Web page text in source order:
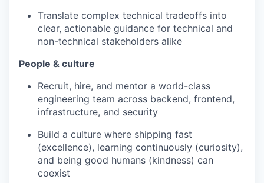
Translate complex technical tradeoffs into
clear, actionable guidance for technical and
non-technical stakeholders alike
People & culture
Recruit, hire, and mentor a world-class
engineering team across backend, frontend,
infrastructure, and security
Build a culture where shipping fast
(excellence), learning continuously (curiosity),
and being good humans (kindness) can
coexist